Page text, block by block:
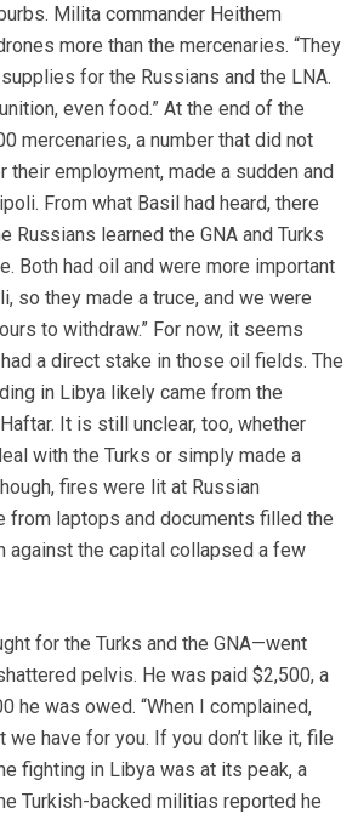
Milita commander Heithem
more than the mercenaries. “They
for the Russians and the LNA.
even food.” At the end of the
mercenaries, a number that did not
their employment, made a sudden and
From what Basil had heard, there
Russians learned the GNA and Turks
Both had oil and were more important
so they made a truce, and we were
to withdraw.” For now, it seems
a direct stake in those oil fields. The
in Libya likely came from the
It is still unclear, too, whether
with the Turks or simply made a
fires were lit at Russian
from laptops and documents filled the
against the capital collapsed a few
for the Turks and the GNA—went
pelvis. He was paid $2,500, a
he was owed. “When I complained,
have for you. If you don’t like it, file
fighting in Libya was at its peak, a
Turkish-backed militias reported he